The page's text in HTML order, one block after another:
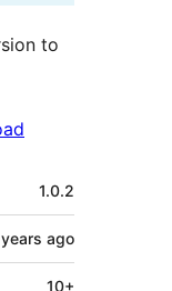
to
1.0.2
ago
10+